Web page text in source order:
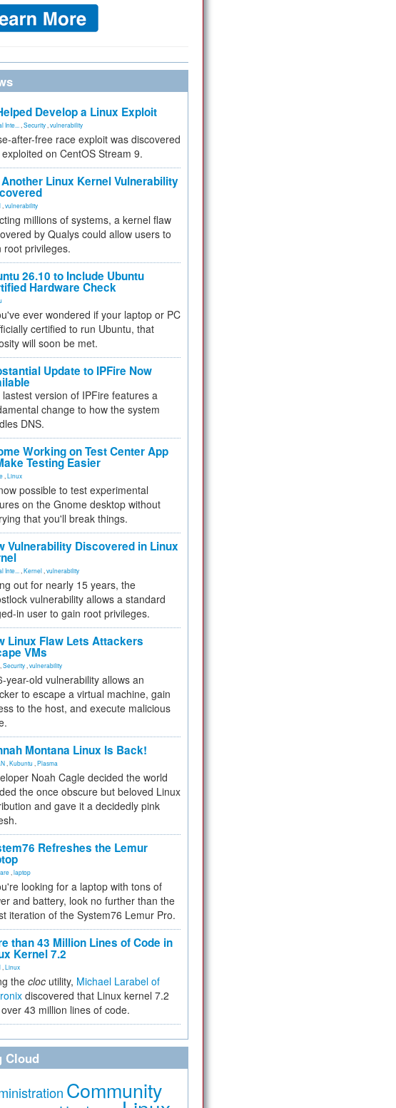
Develop a Linux Exploit
Inte... Security vulnerability
after-free race exploit was discovered
on CentOS Stream 9.
Linux Kernel Vulnerability
vulnerability
millions of systems, a kernel flaw
by Qualys could allow users to
root privileges.
26.10 to Include Ubuntu
Hardware Check
ever wondered if your laptop or PC
certified to run Ubuntu, that
will soon be met.
Update to IPFire Now
version of IPFire features a
change to how the system
DNS.
Working on Test Center App
Testing Easier
Linux
possible to test experimental
on the Gnome desktop without
that you'll break things.
Vulnerability Discovered in Linux
Inte... Kernel vulnerability
out for nearly 15 years, the
vulnerability allows a standard
in user to gain root privileges.
Linux Flaw Lets Attackers
VMs
Security vulnerability
year-old vulnerability allows an
to escape a virtual machine, gain
to the host, and execute malicious
Montana Linux Is Back!
Kubuntu Plasma
Noah Cagle decided the world
the once obscure but beloved Linux
and gave it a decidedly pink
Refreshes the Lemur
laptop
looking for a laptop with tons of
and battery, look no further than the
iteration of the System76 Lemur Pro.
than 43 Million Lines of Code in
Kernel 7.2
Linux
the cloc utility, Michael Larabel of
discovered that Linux kernel 7.2
43 million lines of code.
Cloud
Community